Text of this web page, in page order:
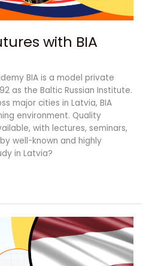
with BIA
BIA is a model private
as the Baltic Russian Institute.
major cities in Latvia, BIA
environment. Quality
with lectures, seminars,
well-known and highly
in Latvia?